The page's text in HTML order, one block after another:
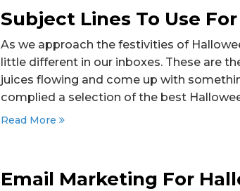
Subject Lines To Use
As we approach the festivities of
little different in our inboxes. These are
juices flowing and come up with
complied a selection of the best
Read More
Email Marketing For